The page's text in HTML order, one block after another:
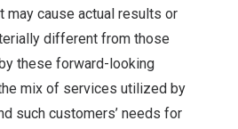
may cause actual results or
different from those
these forward-looking
mix of services utilized by
such customers’ needs for